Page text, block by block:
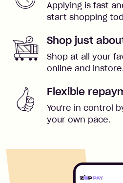
Applying is fast
start shopping
Shop just
Shop at all your
online and
Flexible
You're in control
your own pace.